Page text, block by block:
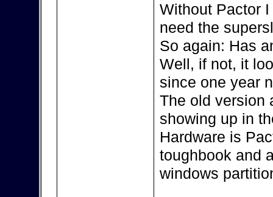
Without Pactor
need the
So again: Has
Well, if not, it
since one year
The old version
showing up in
Hardware is
toughbook and
windows